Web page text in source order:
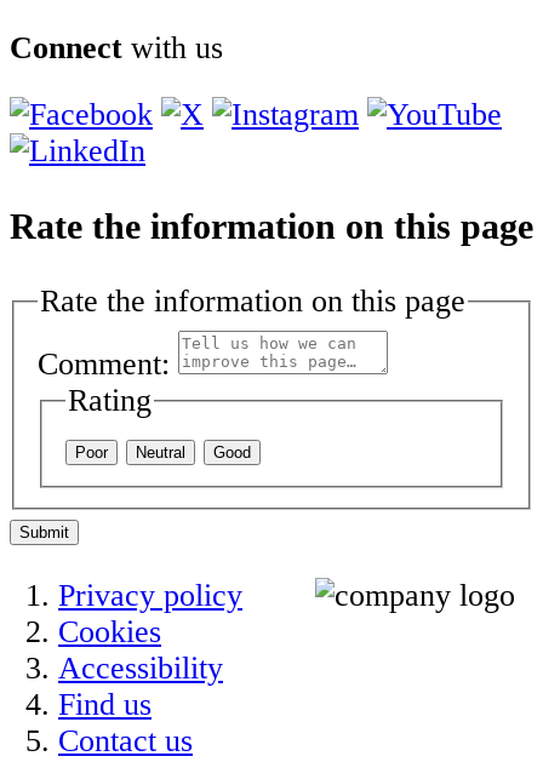
Connect with us
Rate the information on this page
Rate the information on this page
Comment:
Rating
Poor Neutral Good
Submit
Privacy policy
Cookies
Accessibility
Find us
Contact us